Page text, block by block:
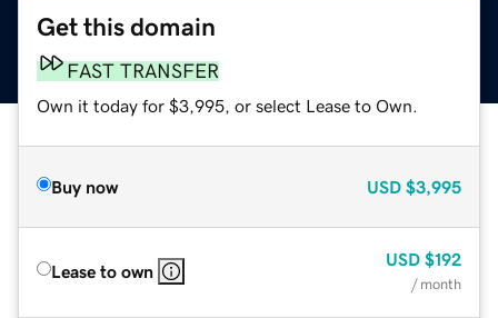
Get this domain
FAST TRANSFER
Own it today for $3,995, or select Lease to Own.
Buy now USD $3,995
Lease to own
USD $192
/ month